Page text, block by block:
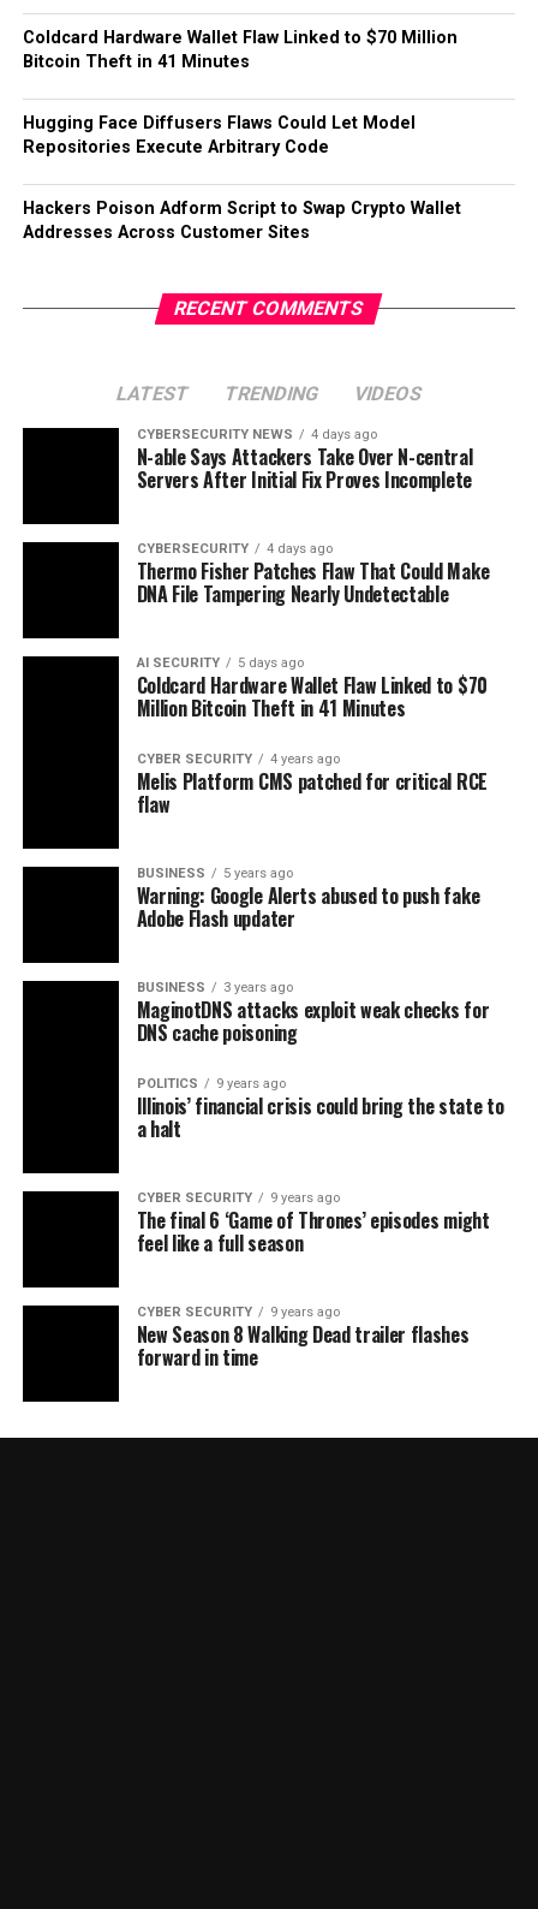
Coldcard Hardware Wallet Flaw Linked to $70 Million
Bitcoin Theft in 41 Minutes
Hugging Face Diffusers Flaws Could Let Model
Repositories Execute Arbitrary Code
Hackers Poison Adform Script to Swap Crypto Wallet
Addresses Across Customer Sites
RECENT COMMENTS
LATEST TRENDING VIDEOS
CYBERSECURITY NEWS 4 days ago
N-able Says Attackers Take Over N-central
Servers After Initial Fix Proves Incomplete
CYBERSECURITY 4 days ago
Thermo Fisher Patches Flaw That Could Make
DNA File Tampering Nearly Undetectable
AI SECURITY 5 days ago
Coldcard Hardware Wallet Flaw Linked to $70
Million Bitcoin Theft in 41 Minutes
CYBER SECURITY 4 years ago
Melis Platform CMS patched for critical RCE
flaw
BUSINESS 5 years ago
Warning: Google Alerts abused to push fake
Adobe Flash updater
BUSINESS 3 years ago
MaginotDNS attacks exploit weak checks for
DNS cache poisoning
POLITICS 9 years ago
Illinois’ financial crisis could bring the state to
a halt
CYBER SECURITY 9 years ago
The final 6 ‘Game of Thrones’ episodes might
feel like a full season
CYBER SECURITY 9 years ago
New Season 8 Walking Dead trailer flashes
forward in time